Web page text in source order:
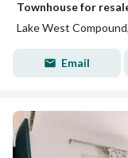
Townhouse for
Lake West
Email